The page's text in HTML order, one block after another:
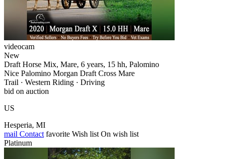
videocam
New
Draft Horse Mix, Mare, 6 years, 15 hh, Palomino
Nice Palomino Morgan Draft Cross Mare
Trail · Western Riding · Driving
bid on auction
US
Hesperia, MI
mail Contact favorite Wish list On wish list
Platinum